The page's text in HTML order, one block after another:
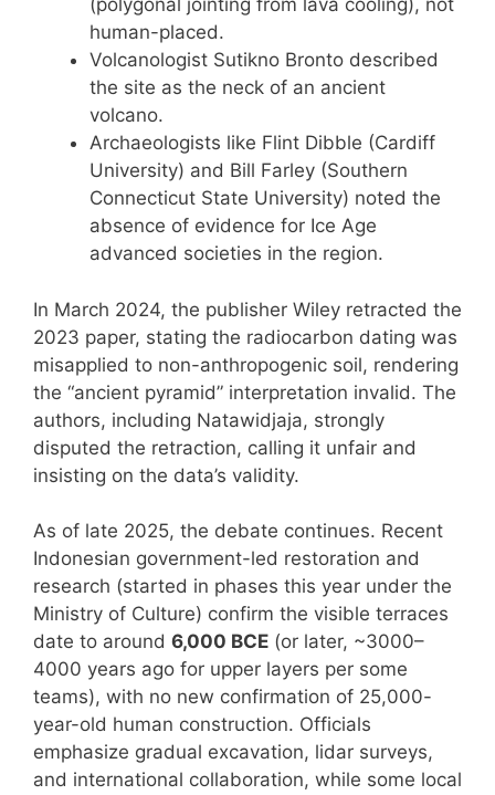
(polygonal jointing from lava cooling), not
human-placed.
Volcanologist Sutikno Bronto described
the site as the neck of an ancient
volcano.
Archaeologists like Flint Dibble (Cardiff
University) and Bill Farley (Southern
Connecticut State University) noted the
absence of evidence for Ice Age
advanced societies in the region.
In March 2024, the publisher Wiley retracted the
2023 paper, stating the radiocarbon dating was
misapplied to non-anthropogenic soil, rendering
the “ancient pyramid” interpretation invalid. The
authors, including Natawidjaja, strongly
disputed the retraction, calling it unfair and
insisting on the data’s validity.
As of late 2025, the debate continues. Recent
Indonesian government-led restoration and
research (started in phases this year under the
Ministry of Culture) confirm the visible terraces
date to around 6,000 BCE (or later, ~3000–
4000 years ago for upper layers per some
teams), with no new confirmation of 25,000-
year-old human construction. Officials
emphasize gradual excavation, lidar surveys,
and international collaboration, while some local